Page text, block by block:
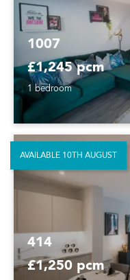
1007
£1,245 pcm
1 bedroom
414
£1,250 pcm
AVAILABLE 10TH AUGUST